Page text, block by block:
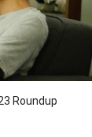
Roundup